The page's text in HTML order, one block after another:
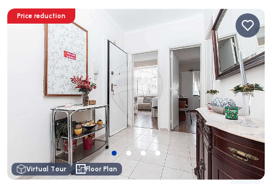
Price reduction
Virtual Tour Floor Plan